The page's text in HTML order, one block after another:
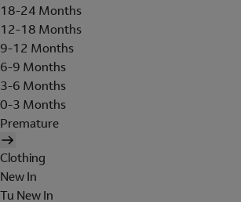
18-24 Months
12-18 Months
9-12 Months
6-9 Months
3-6 Months
0-3 Months
Premature
Clothing
New In
Tu New In